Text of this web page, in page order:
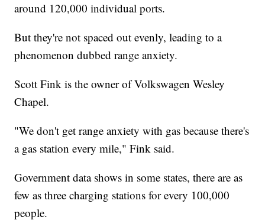
around 120,000 individual ports.
But they're not spaced out evenly, leading to a
phenomenon dubbed range anxiety.
Scott Fink is the owner of Volkswagen Wesley
Chapel.
"We don't get range anxiety with gas because there's
a gas station every mile," Fink said.
Government data shows in some states, there are as
few as three charging stations for every 100,000
people.